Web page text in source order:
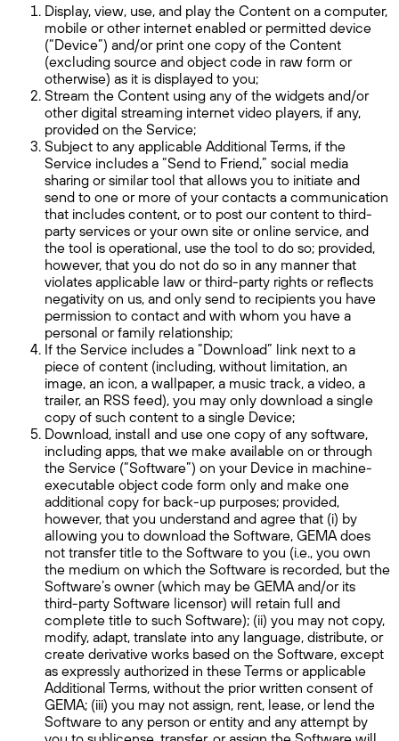
Display, view, use, and play the Content on a computer,
mobile or other internet enabled or permitted device
(“Device”) and/or print one copy of the Content
(excluding source and object code in raw form or
otherwise) as it is displayed to you;
Stream the Content using any of the widgets and/or
other digital streaming internet video players, if any,
provided on the Service;
Subject to any applicable Additional Terms, if the
Service includes a “Send to Friend,” social media
sharing or similar tool that allows you to initiate and
send to one or more of your contacts a communication
that includes content, or to post our content to third-
party services or your own site or online service, and
the tool is operational, use the tool to do so; provided,
however, that you do not do so in any manner that
violates applicable law or third-party rights or reflects
negativity on us, and only send to recipients you have
permission to contact and with whom you have a
personal or family relationship;
If the Service includes a “Download” link next to a
piece of content (including, without limitation, an
image, an icon, a wallpaper, a music track, a video, a
trailer, an RSS feed), you may only download a single
copy of such content to a single Device;
Download, install and use one copy of any software,
including apps, that we make available on or through
the Service (“Software”) on your Device in machine-
executable object code form only and make one
additional copy for back-up purposes; provided,
however, that you understand and agree that (i) by
allowing you to download the Software, GEMA does
not transfer title to the Software to you (i.e., you own
the medium on which the Software is recorded, but the
Software’s owner (which may be GEMA and/or its
third-party Software licensor) will retain full and
complete title to such Software); (ii) you may not copy,
modify, adapt, translate into any language, distribute, or
create derivative works based on the Software, except
as expressly authorized in these Terms or applicable
Additional Terms, without the prior written consent of
GEMA; (iii) you may not assign, rent, lease, or lend the
Software to any person or entity and any attempt by